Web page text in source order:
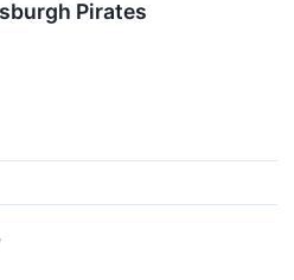
Pirates